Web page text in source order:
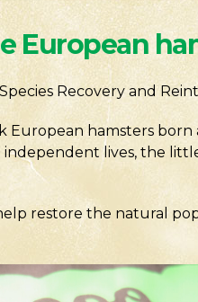
European
Recovery and
European hamsters
lives, the
restore the natural